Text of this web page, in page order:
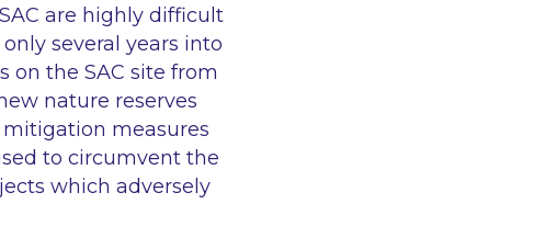
are highly difficult
several years into
on the SAC site from
nature reserves
measures
to circumvent the
which adversely